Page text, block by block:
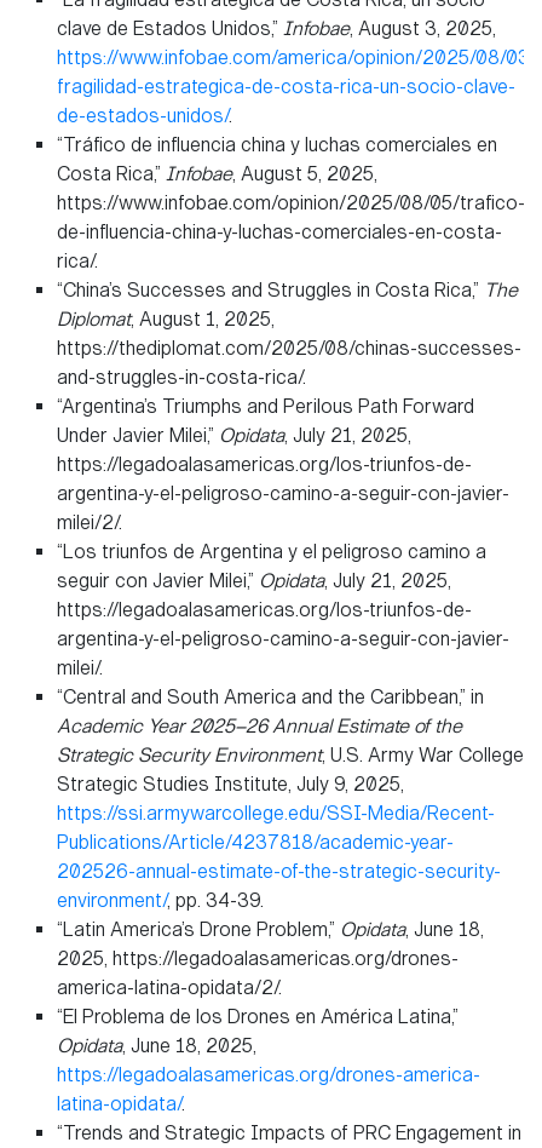
clave de Estados Unidos,” Infobae, August 3, 2025,
https://www.infobae.com/america/opinion/2025/08/03/
fragilidad-estrategica-de-costa-rica-un-socio-clave-
de-estados-unidos/.
“Tráfico de influencia china y luchas comerciales en
Costa Rica,” Infobae, August 5, 2025,
https://www.infobae.com/opinion/2025/08/05/trafico-
de-influencia-china-y-luchas-comerciales-en-costa-
rica/.
“China’s Successes and Struggles in Costa Rica,” The
Diplomat, August 1, 2025,
https://thediplomat.com/2025/08/chinas-successes-
and-struggles-in-costa-rica/.
“Argentina’s Triumphs and Perilous Path Forward
Under Javier Milei,” Opidata, July 21, 2025,
https://legadoalasamericas.org/los-triunfos-de-
argentina-y-el-peligroso-camino-a-seguir-con-javier-
milei/2/.
“Los triunfos de Argentina y el peligroso camino a
seguir con Javier Milei,” Opidata, July 21, 2025,
https://legadoalasamericas.org/los-triunfos-de-
argentina-y-el-peligroso-camino-a-seguir-con-javier-
milei/.
“Central and South America and the Caribbean,” in
Academic Year 2025–26 Annual Estimate of the
Strategic Security Environment, U.S. Army War College
Strategic Studies Institute, July 9, 2025,
https://ssi.armywarcollege.edu/SSI-Media/Recent-
Publications/Article/4237818/academic-year-
202526-annual-estimate-of-the-strategic-security-
environment/, pp. 34-39.
“Latin America’s Drone Problem,” Opidata, June 18,
2025, https://legadoalasamericas.org/drones-
america-latina-opidata/2/.
“El Problema de los Drones en América Latina,”
Opidata, June 18, 2025,
https://legadoalasamericas.org/drones-america-
latina-opidata/.
“Trends and Strategic Impacts of PRC Engagement in